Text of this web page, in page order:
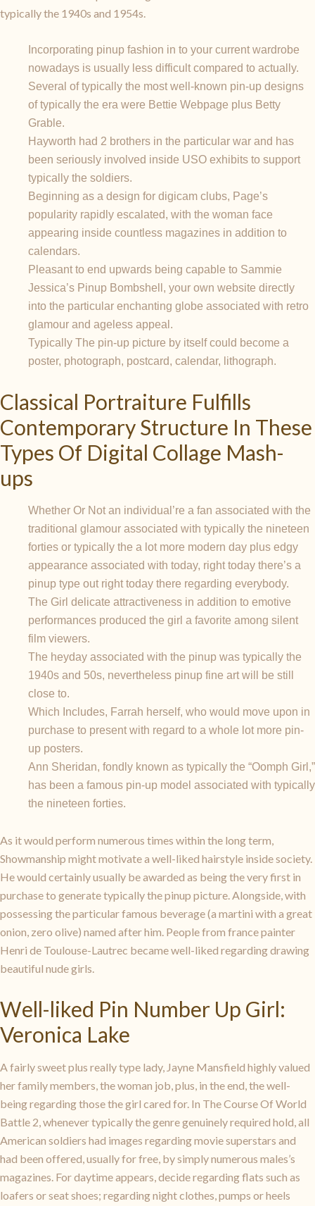
typically the 1940s and 1954s.
Incorporating pinup fashion in to your current wardrobe
nowadays is usually less difficult compared to actually.
Several of typically the most well-known pin-up designs
of typically the era were Bettie Webpage plus Betty
Grable.
Hayworth had 2 brothers in the particular war and has
been seriously involved inside USO exhibits to support
typically the soldiers.
Beginning as a design for digicam clubs, Page’s
popularity rapidly escalated, with the woman face
appearing inside countless magazines in addition to
calendars.
Pleasant to end upwards being capable to Sammie
Jessica’s Pinup Bombshell, your own website directly
into the particular enchanting globe associated with retro
glamour and ageless appeal.
Typically The pin-up picture by itself could become a
poster, photograph, postcard, calendar, lithograph.
Classical Portraiture Fulfills
Contemporary Structure In These
Types Of Digital Collage Mash-
ups
Whether Or Not an individual’re a fan associated with the
traditional glamour associated with typically the nineteen
forties or typically the a lot more modern day plus edgy
appearance associated with today, right today there’s a
pinup type out right today there regarding everybody.
The Girl delicate attractiveness in addition to emotive
performances produced the girl a favorite among silent
film viewers.
The heyday associated with the pinup was typically the
1940s and 50s, nevertheless pinup fine art will be still
close to.
Which Includes, Farrah herself, who would move upon in
purchase to present with regard to a whole lot more pin-
up posters.
Ann Sheridan, fondly known as typically the “Oomph Girl,”
has been a famous pin-up model associated with typically
the nineteen forties.
As it would perform numerous times within the long term,
Showmanship might motivate a well-liked hairstyle inside society.
He would certainly usually be awarded as being the very first in
purchase to generate typically the pinup picture. Alongside, with
possessing the particular famous beverage (a martini with a great
onion, zero olive) named after him. People from france painter
Henri de Toulouse-Lautrec became well-liked regarding drawing
beautiful nude girls.
Well-liked Pin Number Up Girl:
Veronica Lake
A fairly sweet plus really type lady, Jayne Mansfield highly valued
her family members, the woman job, plus, in the end, the well-
being regarding those the girl cared for. In The Course Of World
Battle 2, whenever typically the genre genuinely required hold, all
American soldiers had images regarding movie superstars and
had been offered, usually for free, by simply numerous males’s
magazines. For daytime appears, decide regarding flats such as
loafers or seat shoes; regarding night clothes, pumps or heels